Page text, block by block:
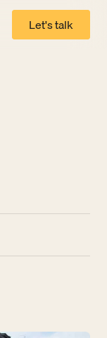
Let's talk
Let's talk